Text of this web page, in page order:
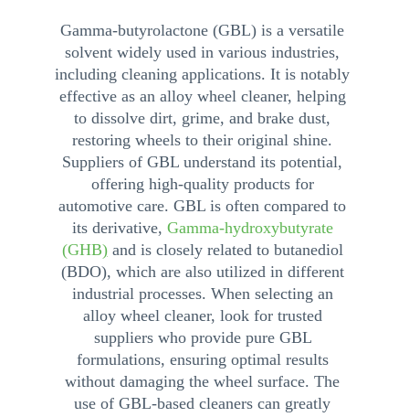
Gamma-butyrolactone (GBL) is a versatile
solvent widely used in various industries,
including cleaning applications. It is notably
effective as an alloy wheel cleaner, helping
to dissolve dirt, grime, and brake dust,
restoring wheels to their original shine.
Suppliers of GBL understand its potential,
offering high-quality products for
automotive care. GBL is often compared to
its derivative, Gamma-hydroxybutyrate
(GHB) and is closely related to butanediol
(BDO), which are also utilized in different
industrial processes. When selecting an
alloy wheel cleaner, look for trusted
suppliers who provide pure GBL
formulations, ensuring optimal results
without damaging the wheel surface. The
use of GBL-based cleaners can greatly